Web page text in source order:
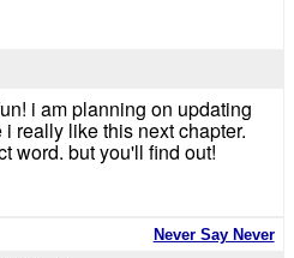
i am planning on updating
really like this next chapter.
word. but you'll find out!
Never Say Never